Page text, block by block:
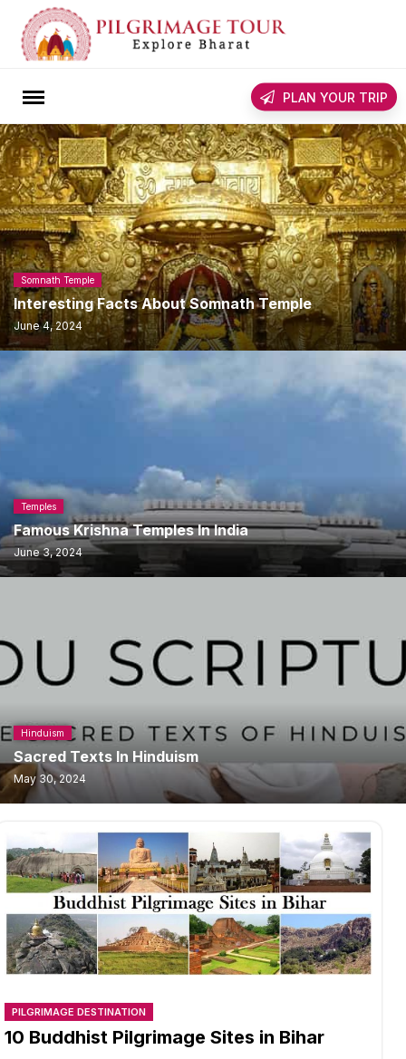
content
PLAN YOUR TRIP
Somnath Temple
Interesting Facts About Somnath Temple
June 4, 2024
Temples
Famous Krishna Temples In India
June 3, 2024
Hinduism
Sacred Texts In Hinduism
May 30, 2024
PILGRIMAGE DESTINATION
10 Buddhist Pilgrimage Sites in Bihar